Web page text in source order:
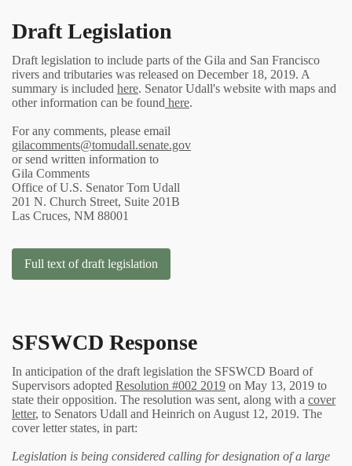
Draft Legislation
Draft legislation to include parts of the Gila and San Francisco
rivers and tributaries was released on December 18, 2019. A
summary is included here. Senator Udall's website with maps and
other information can be found here.
For any comments, please email
gilacomments@tomudall.senate.gov
or send written information to
Gila Comments
Office of U.S. Senator Tom Udall
201 N. Church Street, Suite 201B
Las Cruces, NM 88001
Full text of draft legislation
SFSWCD Response
In anticipation of the draft legislation the SFSWCD Board of
Supervisors adopted Resolution #002 2019 on May 13, 2019 to
state their opposition. The resolution was sent, along with a cover
letter, to Senators Udall and Heinrich on August 12, 2019. The
cover letter states, in part:
Legislation is being considered calling for designation of a large